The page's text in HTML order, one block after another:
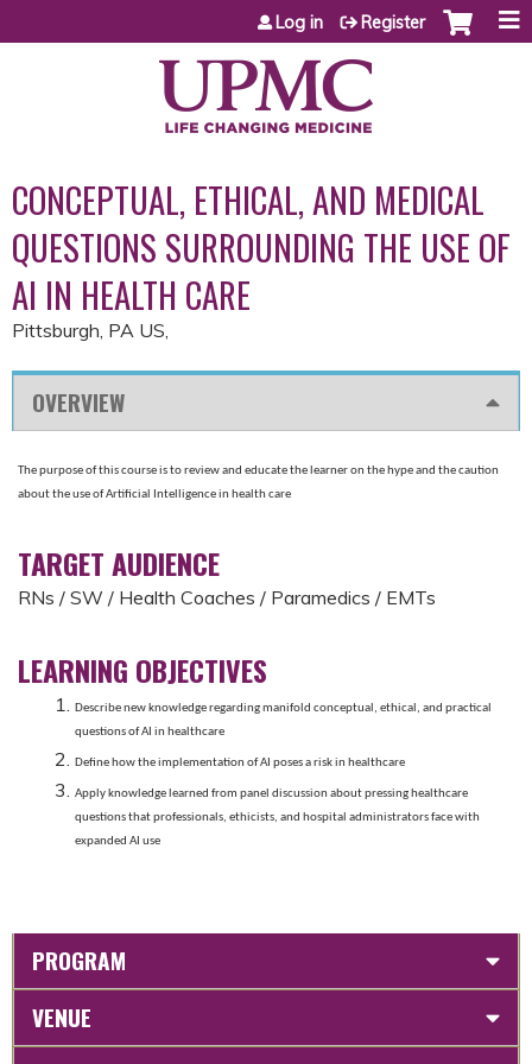
Jump to content
Log in Register
CONCEPTUAL, ETHICAL, AND MEDICAL
QUESTIONS SURROUNDING THE USE OF
AI IN HEALTH CARE
Pittsburgh, PA US
OVERVIEW
The purpose of this course is to review and educate the learner on the hype and the caution
about the use of Artificial Intelligence in health care
TARGET AUDIENCE
RNs / SW / Health Coaches / Paramedics / EMTs
LEARNING OBJECTIVES
Describe new knowledge regarding manifold conceptual, ethical, and practical
questions of AI in healthcare
Define how the implementation of AI poses a risk in healthcare
Apply knowledge learned from panel discussion about pressing healthcare
questions that professionals, ethicists, and hospital administrators face with
expanded AI use
PROGRAM
VENUE